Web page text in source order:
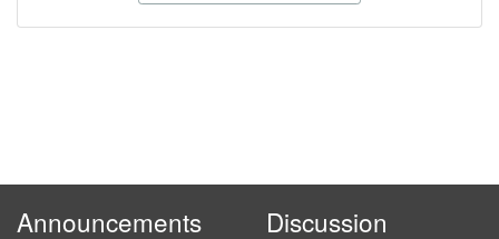
Announcements Discussion